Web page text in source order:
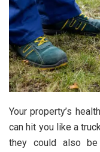
Your property’s
can hit you like a
they could also be